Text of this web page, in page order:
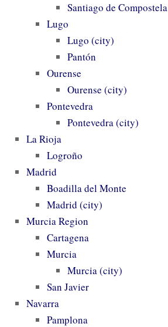
Santiago de Compostela
Lugo
Lugo (city)
Pantón
Ourense
Ourense (city)
Pontevedra
Pontevedra (city)
La Rioja
Logroño
Madrid
Boadilla del Monte
Madrid (city)
Murcia Region
Cartagena
Murcia
Murcia (city)
San Javier
Navarra
Pamplona